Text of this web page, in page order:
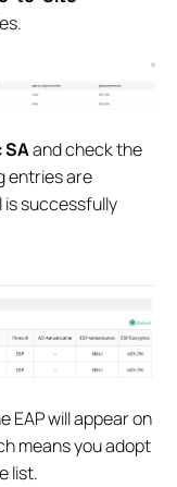
SAand check the
entries are
is successfully
EAP will appear on
means you adopt
list.